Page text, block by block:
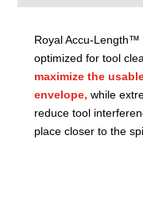
Royal Accu-Length™
optimized for tool
maximize the
envelope, while
reduce tool
place closer to the